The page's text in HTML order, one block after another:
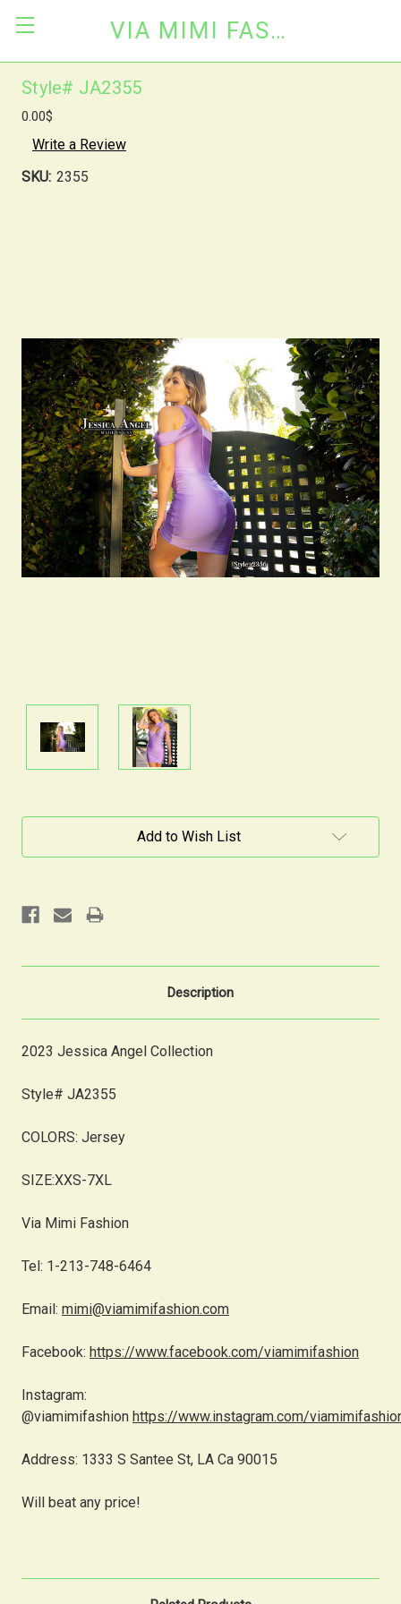
VIA MIMI FASHION
Style# JA2355
0.00$
Write a Review
SKU: 2355
Add to Wish List
Description
2023 Jessica Angel Collection
Style# JA2355
COLORS: Jersey
SIZE:XXS-7XL
Via Mimi Fashion
Tel: 1-213-748-6464
Email: mimi@viamimifashion.com
Facebook: https://www.facebook.com/viamimifashion
Instagram:
@viamimifashion https://www.instagram.com/
Address: 1333 S Santee St, LA Ca 90015
Will beat any price!